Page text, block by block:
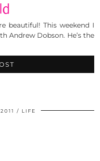
beautiful! This weekend I
Andrew Dobson. He’s the
LIFE